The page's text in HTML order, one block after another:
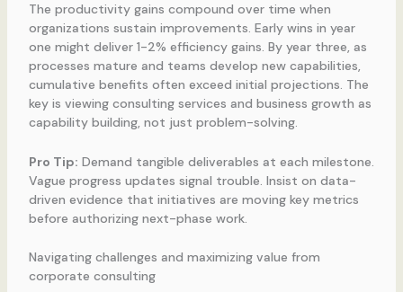
The productivity gains compound over time when
organizations sustain improvements. Early wins in year
one might deliver 1-2% efficiency gains. By year three, as
processes mature and teams develop new capabilities,
cumulative benefits often exceed initial projections. The
key is viewing consulting services and business growth as
capability building, not just problem-solving.
Pro Tip: Demand tangible deliverables at each milestone.
Vague progress updates signal trouble. Insist on data-
driven evidence that initiatives are moving key metrics
before authorizing next-phase work.
Navigating challenges and maximizing value from
corporate consulting